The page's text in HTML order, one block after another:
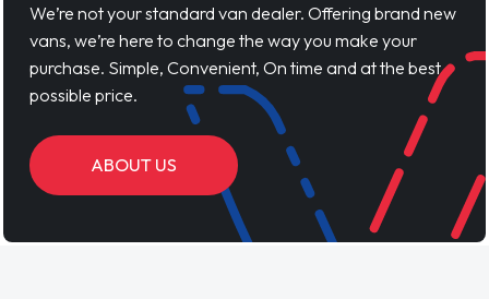
We’re not your standard van dealer. Offering brand new
vans, we’re here to change the way you make your
purchase. Simple, Convenient, On time and at the best
possible price.
ABOUT US